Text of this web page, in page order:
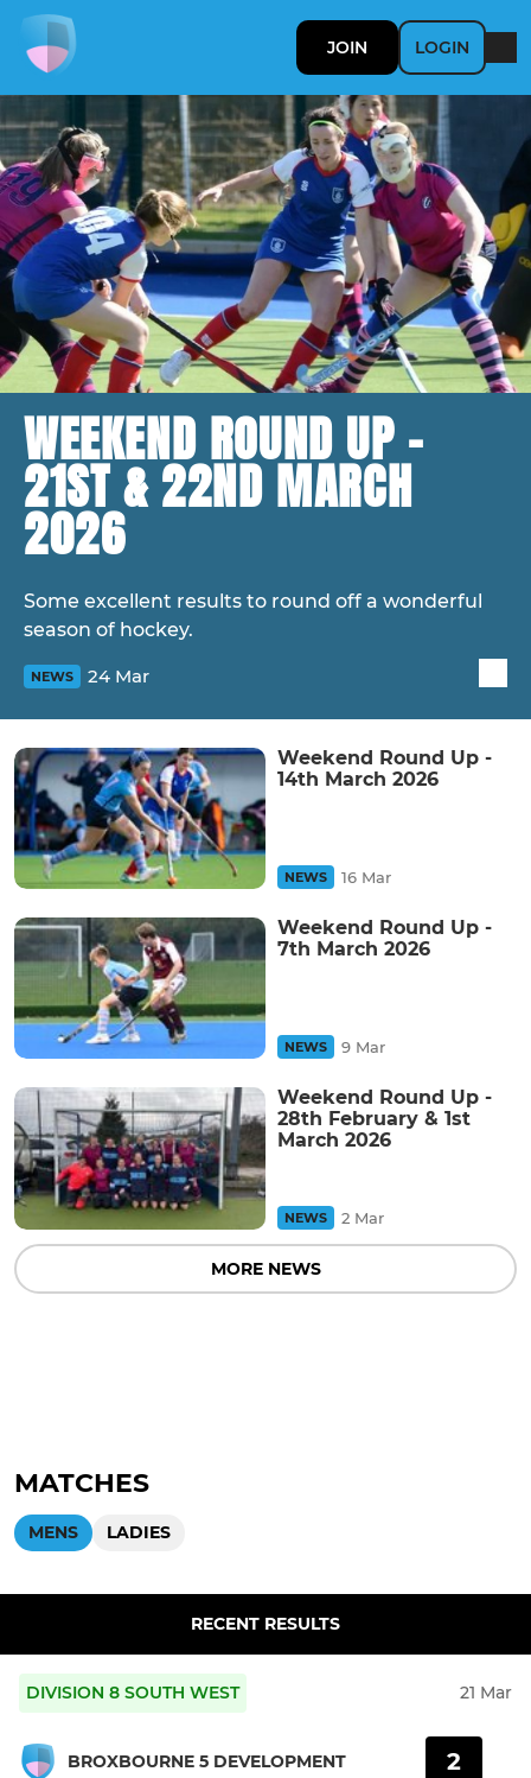
JOIN LOGIN
WEEKEND ROUND UP -
21ST & 22ND MARCH
2026
Some excellent results to round off a wonderful
season of hockey.
NEWS 24 Mar
Weekend Round Up -
14th March 2026
NEWS 16 Mar
Weekend Round Up -
7th March 2026
NEWS 9 Mar
Weekend Round Up -
28th February & 1st
March 2026
NEWS 2 Mar
MORE NEWS
MATCHES
MENS LADIES
RECENT RESULTS
DIVISION 8 SOUTH WEST 21 Mar
BROXBOURNE 5 DEVELOPMENT 2